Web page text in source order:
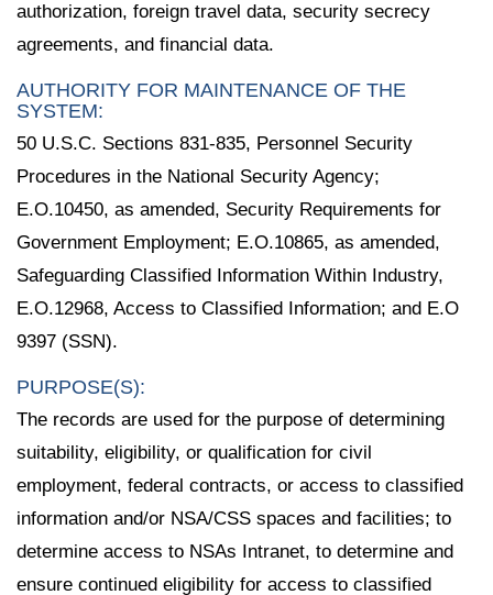
authorization, foreign travel data, security secrecy
agreements, and financial data.
AUTHORITY FOR MAINTENANCE OF THE
SYSTEM:
50 U.S.C. Sections 831-835, Personnel Security
Procedures in the National Security Agency;
E.O.10450, as amended, Security Requirements for
Government Employment; E.O.10865, as amended,
Safeguarding Classified Information Within Industry,
E.O.12968, Access to Classified Information; and E.O
9397 (SSN).
PURPOSE(S):
The records are used for the purpose of determining
suitability, eligibility, or qualification for civil
employment, federal contracts, or access to classified
information and/or NSA/CSS spaces and facilities; to
determine access to NSAs Intranet, to determine and
ensure continued eligibility for access to classified